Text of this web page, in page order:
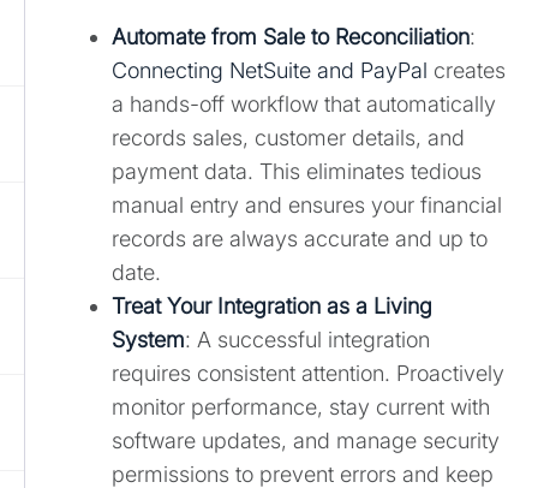
Automate from Sale to Reconciliation:
Connecting NetSuite and PayPal creates
a hands-off workflow that automatically
records sales, customer details, and
payment data. This eliminates tedious
manual entry and ensures your financial
records are always accurate and up to
date.
Treat Your Integration as a Living
System: A successful integration
requires consistent attention. Proactively
monitor performance, stay current with
software updates, and manage security
permissions to prevent errors and keep